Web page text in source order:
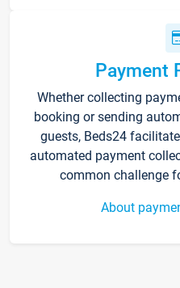
Payment
Whether collecting
booking or sending
guests, Beds24
automated payment
common challenge
About